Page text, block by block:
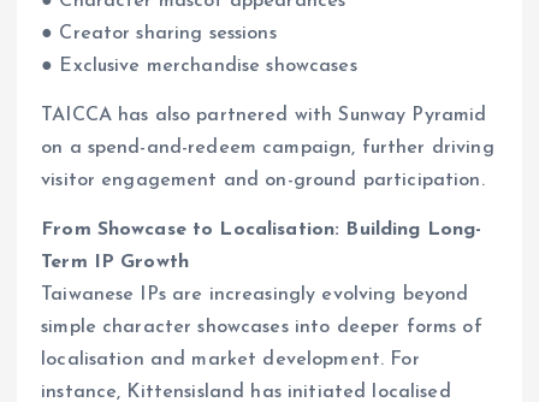
● Creator sharing sessions
● Exclusive merchandise showcases
TAICCA has also partnered with Sunway Pyramid
on a spend-and-redeem campaign, further driving
visitor engagement and on-ground participation.
From Showcase to Localisation: Building Long-
Term IP Growth
Taiwanese IPs are increasingly evolving beyond
simple character showcases into deeper forms of
localisation and market development. For
instance, Kittensisland has initiated localised